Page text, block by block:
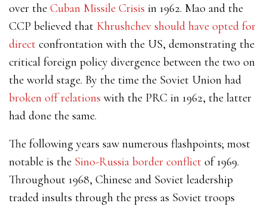
over the Cuban Missile Crisis in 1962. Mao and the
CCP believed that Khrushchev should have opted for
direct confrontation with the US, demonstrating the
critical foreign policy divergence between the two on
the world stage. By the time the Soviet Union had
broken off relations with the PRC in 1962, the latter
had done the same.
The following years saw numerous flashpoints; most
notable is the Sino-Russia border conflict of 1969.
Throughout 1968, Chinese and Soviet leadership
traded insults through the press as Soviet troops